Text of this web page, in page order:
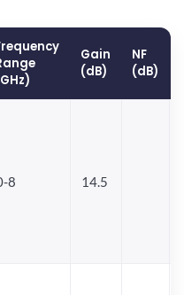
Gain
(dB)
NF
(dB)
8 14.5